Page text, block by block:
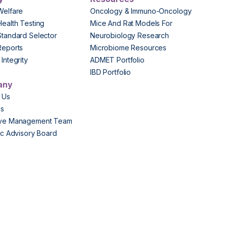
Testing
Selector
Oncology & Immuno-Oncology
Mice And Rat Models For
Neurobiology Research
Microbiome Resources
ADMET Portfolio
IBD Portfolio
Management Team
Advisory Board